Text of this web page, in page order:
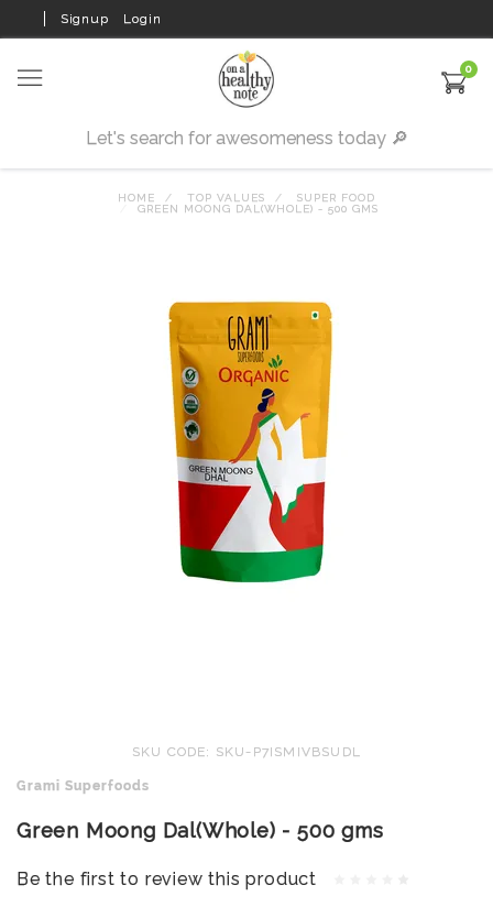
Signup Login
0
HOME TOP VALUES
SUPER FOOD
GREEN MOONG DAL(WHOLE) - 500 GMS
SKU CODE: SKU-P7ISMIVBSUDL
Grami Superfoods
Green Moong Dal(Whole) - 500 gms
Be the first to review this product